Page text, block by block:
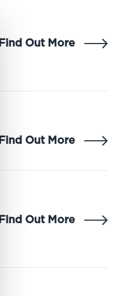
Find Out More
Find Out More
Find Out More